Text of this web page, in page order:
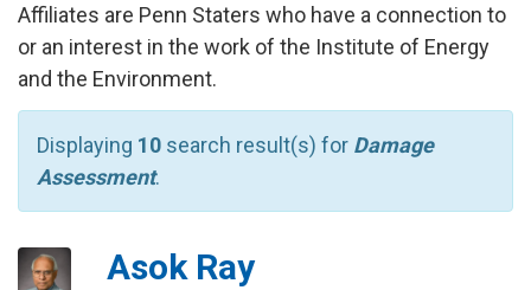
Affiliates are Penn Staters who have a connection to
or an interest in the work of the Institute of Energy
and the Environment.
Displaying 10 search result(s) for Damage
Assessment.
Asok Ray